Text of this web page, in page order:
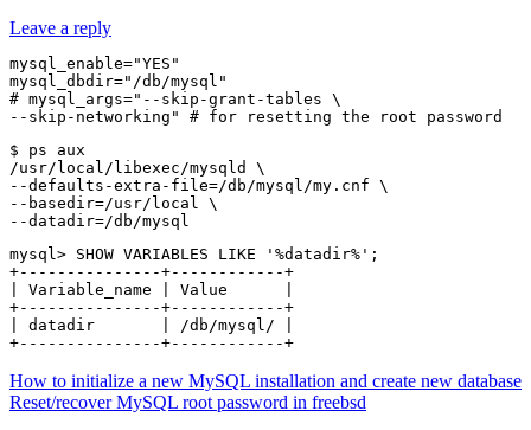
Leave a reply
mysql_enable="YES"
mysql_dbdir="/db/mysql"
# mysql_args="--skip-grant-tables \
$ ps aux
/usr/local/libexec/mysqld \
--defaults-extra-file=/db/mysql/my.cnf \
--basedir=/usr/local \
mysql> SHOW VARIABLES LIKE '%datadir%';
+---------------+------------+
| Variable_name | Value      |
+---------------+------------+
| datadir       | /db/mysql/ |
How to initialize a new MySQL installation and create new database
Reset/recover MySQL root password in freebsd